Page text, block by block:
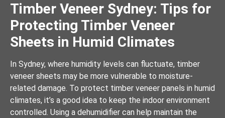
Timber Veneer Sydney: Tips for
Protecting Timber Veneer
Sheets in Humid Climates
In Sydney, where humidity levels can fluctuate, timber
veneer sheets may be more vulnerable to moisture-
related damage. To protect timber veneer panels in humid
climates, it’s a good idea to keep the indoor environment
controlled. Using a dehumidifier can help maintain the